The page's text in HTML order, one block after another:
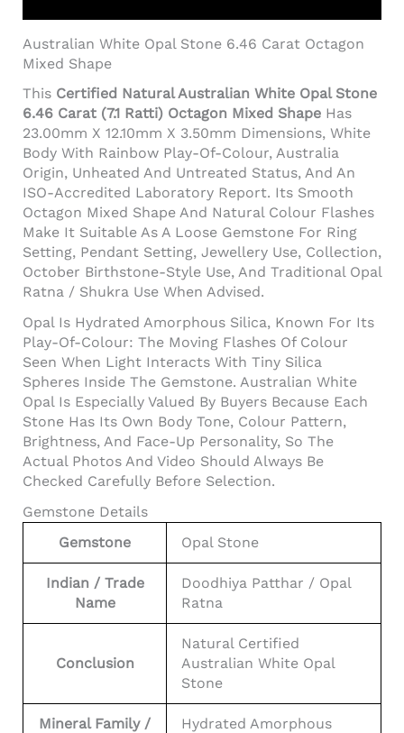
Quantity
Australian White Opal Stone 6.46 Carat Octagon
Mixed Shape
This Certified Natural Australian White Opal Stone
6.46 Carat (7.1 Ratti) Octagon Mixed Shape Has
23.00mm X 12.10mm X 3.50mm Dimensions, White
Body With Rainbow Play-Of-Colour, Australia
Origin, Unheated And Untreated Status, And An
ISO-Accredited Laboratory Report. Its Smooth
Octagon Mixed Shape And Natural Colour Flashes
Make It Suitable As A Loose Gemstone For Ring
Setting, Pendant Setting, Jewellery Use, Collection,
October Birthstone-Style Use, And Traditional Opal
Ratna / Shukra Use When Advised.
Opal Is Hydrated Amorphous Silica, Known For Its
Play-Of-Colour: The Moving Flashes Of Colour
Seen When Light Interacts With Tiny Silica
Spheres Inside The Gemstone. Australian White
Opal Is Especially Valued By Buyers Because Each
Stone Has Its Own Body Tone, Colour Pattern,
Brightness, And Face-Up Personality, So The
Actual Photos And Video Should Always Be
Checked Carefully Before Selection.
Gemstone Details
Gemstone
Opal Stone
Indian / Trade
Name
Doodhiya Patthar / Opal
Ratna
Conclusion
Natural Certified
Australian White Opal
Stone
Mineral Family /
Hydrated Amorphous